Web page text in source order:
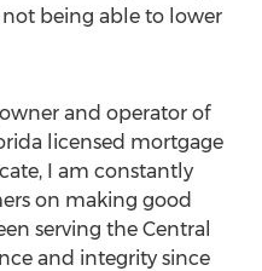
being able to lower
and operator of
licensed mortgage
I am constantly
on making good
serving the Central
and integrity since